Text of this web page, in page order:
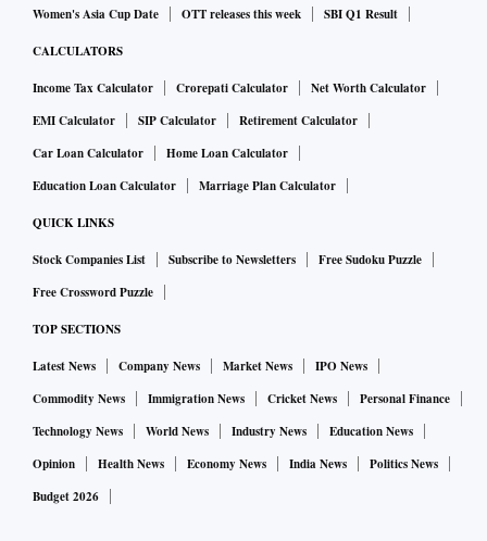
Women's Asia Cup Date
OTT releases this week SBI Q1 Result
CALCULATORS
Income Tax Calculator Crorepati Calculator
Net Worth Calculator
EMI Calculator
SIP Calculator
Retirement Calculator
Car Loan Calculator
Home Loan Calculator
Education Loan Calculator
Marriage Plan Calculator
QUICK LINKS
Stock Companies List Subscribe to Newsletters
Free Sudoku Puzzle
Free Crossword Puzzle
TOP SECTIONS
Latest News Company News Market News
IPO News
Commodity News
Immigration News Cricket News
Personal Finance
Technology News
World News Industry News
Education News
Opinion
Health News Economy News India News
Politics News
Budget 2026